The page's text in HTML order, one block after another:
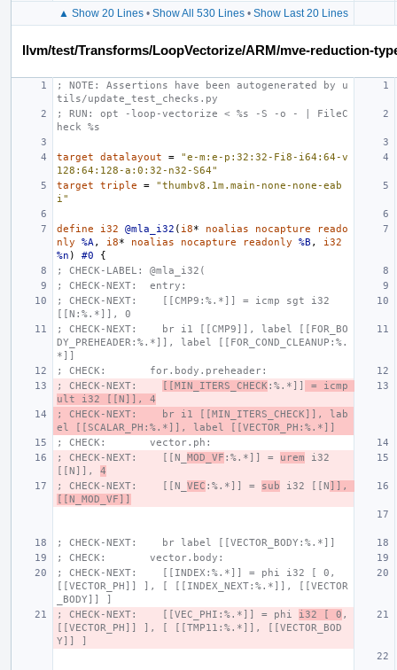
▲ Show 20 Lines• Show All 530 Lines• Show Last 20 Lines
llvm/test/Transforms/LoopVectorize/ARM/mve-reduction-
; NOTE: Assertions have been autogenerated by u
tils/update_test_checks.py
; RUN: opt -loop-vectorize < %s -S -o - | FileC
heck %s
target datalayout =
"e-m:e-p:32:32-Fi8-i64:64-v
128:64:128-a:0:32-n32-S64"
target
triple =
"thumbv8.1m.main-none-none-eab
i"
define i32 @mla_i32 ( i8* noalias nocapture
reado
nly
%A , i8* noalias nocapture readonly %B ,
i32
%n ) #0
{
; CHECK-LABEL: @mla_i32(
; CHECK-NEXT:  entry:
; CHECK-NEXT:    [[CMP9:%.*]] = icmp sgt i32
[[N:%.*]], 0
; CHECK-NEXT:    br i1 [[CMP9]], label [[FOR_BO
DY_PREHEADER:%.*]], label [[FOR_COND_CLEANUP:%.
*]]
; CHECK:       for.body.preheader:
; CHECK-NEXT:
[[MIN_ITERS_CHECK :%.*]]
= icmp
ult i32 [[N]], 4
; CHECK-NEXT:    br i1 [[MIN_ITERS_CHECK]], lab
el [[SCALAR_PH:%.*]], label [[VECTOR_PH:%.*]]
; CHECK:       vector.ph:
; CHECK-NEXT:    [[N_ MOD_VF :%.*]] = urem i32
[[N]], 4
; CHECK-NEXT:    [[N_ VEC :%.*]] = sub i32 [[N ]],
[[N_MOD_VF]]
; CHECK-NEXT:    br label [[VECTOR_BODY:%.*]]
; CHECK:       vector.body:
; CHECK-NEXT:    [[INDEX:%.*]] = phi i32 [ 0,
[[VECTOR_PH]] ], [ [[INDEX_NEXT:%.*]], [[VECTOR
_BODY]] ]
; CHECK-NEXT:    [[VEC_PHI:%.*]] = phi i32 [ 0 ,
[[VECTOR_PH]] ], [ [[TMP11:%.*]], [[VECTOR_BOD
Y]] ]